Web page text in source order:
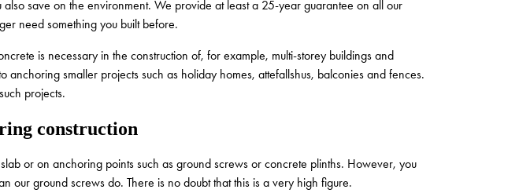
save on the environment. We provide at least a 25-year guarantee on all our
need something you built before.
is necessary in the construction of, for example, multi-storey buildings and
smaller projects such as holiday homes, attefallshus, balconies and fences.
projects.
construction
or on anchoring points such as ground screws or concrete plinths. However, you
our ground screws do. There is no doubt that this is a very high figure.